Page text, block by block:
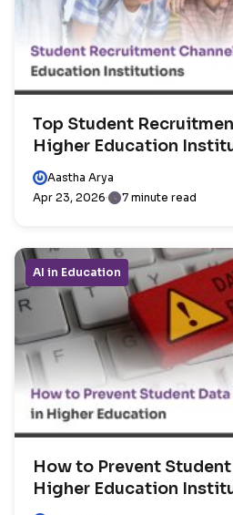
Top Student
Higher Education
Aastha Arya
Apr 23, 2026
7 minute read
AI in Education
How to Prevent
Higher Education